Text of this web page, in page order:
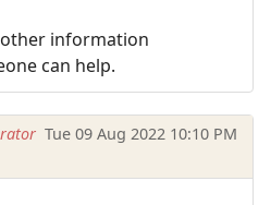
information
can help.
Tue 09 Aug 2022 10:10 PM